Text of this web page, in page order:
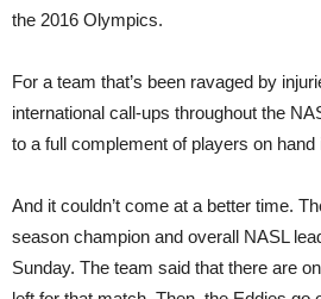
the 2016 Olympics.
For a team that’s been ravaged by
international call-ups throughout the
to a full complement of players on
And it couldn’t come at a better time.
season champion and overall NASL
Sunday. The team said that there are